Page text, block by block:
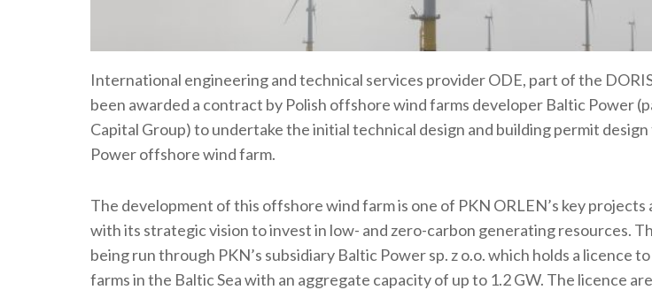
International engineering and technical services provider ODE, part of the
been awarded a contract by Polish offshore wind farms developer Baltic Power
Capital Group) to undertake the initial technical design and building permit
Power offshore wind farm.
The development of this offshore wind farm is one of PKN ORLEN’s key projects
with its strategic vision to invest in low- and zero-carbon generating resources.
being run through PKN’s subsidiary Baltic Power sp. z o.o. which holds a licence
farms in the Baltic Sea with an aggregate capacity of up to 1.2 GW. The licence